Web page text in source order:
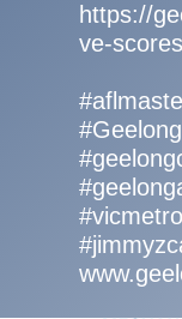
https://
ve-scores
#Geelong